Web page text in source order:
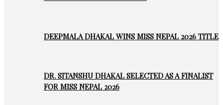
DEEPMALA DHAKAL WINS MISS NEPAL 2026 TITLE
DR. SITANSHU DHAKAL SELECTED AS A FINALIST
FOR MISS NEPAL 2026